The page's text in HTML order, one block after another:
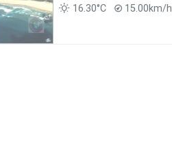
16.30°C
15.00km/h